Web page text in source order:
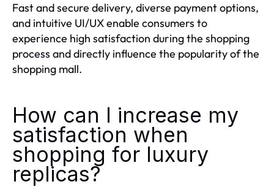
Fast and secure delivery, diverse payment options,
and intuitive UI/UX enable consumers to
experience high satisfaction during the shopping
process and directly influence the popularity of the
shopping mall.
How can I increase my
satisfaction when
shopping for luxury
replicas?